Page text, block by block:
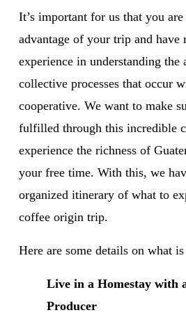
It’s important for us that you
advantage of your trip and have
experience in understanding the
collective processes that occur
cooperative. We want to make
fulfilled through this incredible
experience the richness of
your free time. With this, we
organized itinerary of what to
coffee origin trip.
Here are some details on what
Live in a Homestay with
Producer